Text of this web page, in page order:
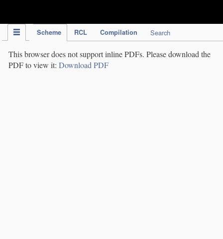
Scheme RCL Compilation Search
This browser does not support inline PDFs. Please download the
PDF to view it: Download PDF